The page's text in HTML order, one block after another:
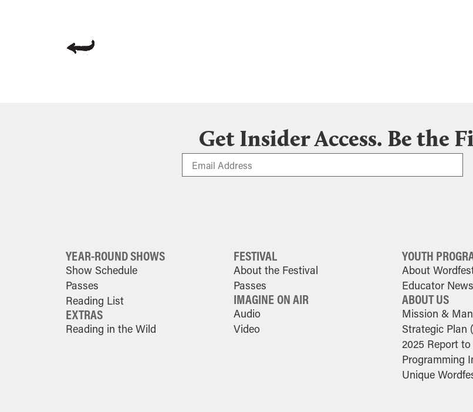
Get Insider Access. Be the
YEAR-ROUND SHOWS
Show Schedule
Passes
Reading List
EXTRAS
Reading in the Wild
FESTIVAL
About the Festival
Passes
IMAGINE ON AIR
Audio
Video
YOUTH
About
Educator
ABOUT US
Mission &
Strategic Plan
2025 Report
Programming
Unique